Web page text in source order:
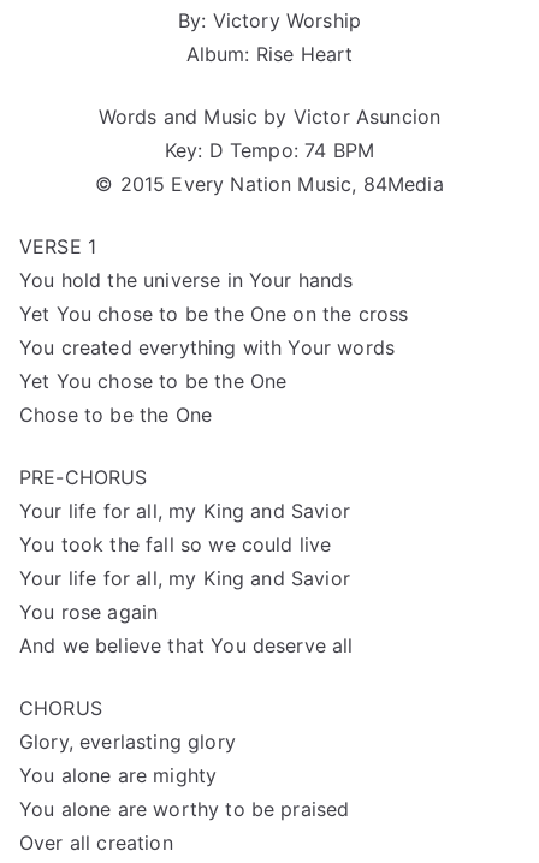
By: Victory Worship
Album: Rise Heart
Words and Music by Victor Asuncion
Key: D Tempo: 74 BPM
© 2015 Every Nation Music, 84Media
VERSE 1
You hold the universe in Your hands
Yet You chose to be the One on the cross
You created everything with Your words
Yet You chose to be the One
Chose to be the One
PRE-CHORUS
Your life for all, my King and Savior
You took the fall so we could live
Your life for all, my King and Savior
You rose again
And we believe that You deserve all
CHORUS
Glory, everlasting glory
You alone are mighty
You alone are worthy to be praised
Over all creation